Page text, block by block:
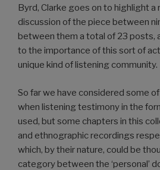
Byrd, Clarke goes on to highlight a
discussion of the piece between
between them a total of 23 posts,
to the importance of this sort of
unique kind of listening community.
So far we have considered some
when listening testimony in the
used, but some chapters in this
and ethnographic recordings
which, by their nature, could be
category between the ‘personal’